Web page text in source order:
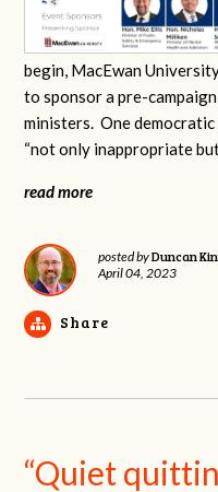
begin, MacEwan
to sponsor a pre-
ministers. One
“not only inappropriate
read more
posted byDuncan
April 04, 2023
Share
“Quiet